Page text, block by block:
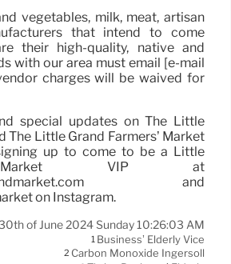
vegetables, milk, meat, artisan
that intend to come
their high-quality, native and
with our area must email [e-mail
charges will be waived for
special updates on The Little
The Little Grand Farmers’ Market
up to come to be a Little
VIP at
and
on Instagram.
of June 2024 Sunday 10:26:03 AM
1 Business’ Elderly Vice
2 Carbon Monoxide Ingersoll